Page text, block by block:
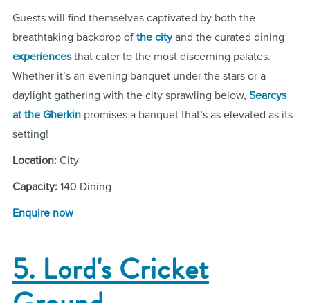
Guests will find themselves captivated by both the
breathtaking backdrop of the cityand the curated dining
experiencesthat cater to the most discerning palates.
Whether it’s an evening banquet under the stars or a
daylight gathering with the city sprawling below, Searcys
at the Gherkinpromises a banquet that’s as elevated as its
setting!
Location: City
Capacity: 140 Dining
Enquire now
5. Lord's Cricket